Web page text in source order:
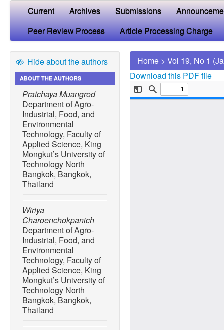
Current Archives Submissions
Peer Review Process
Article Processing Charge
Hide about the authors
ABOUT THE AUTHORS
Pratchaya Muangrod
Department of Agro-
Industrial, Food, and
Environmental
Technology, Faculty of
Applied Science, King
Mongkut’s University of
Technology North
Bangkok, Bangkok,
Thailand
Wiriya
Charoenchokpanich
Department of Agro-
Industrial, Food, and
Environmental
Technology, Faculty of
Applied Science, King
Mongkut’s University of
Technology North
Bangkok, Bangkok,
Thailand
Home > Vol 19, No 1
Download this PDF file